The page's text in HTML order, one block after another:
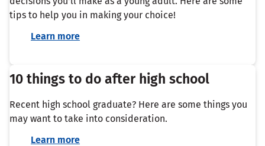
tips to help you in making your choice!
Learn more
10 things to do after high school
Recent high school graduate? Here are some things you
may want to take into consideration.
Learn more